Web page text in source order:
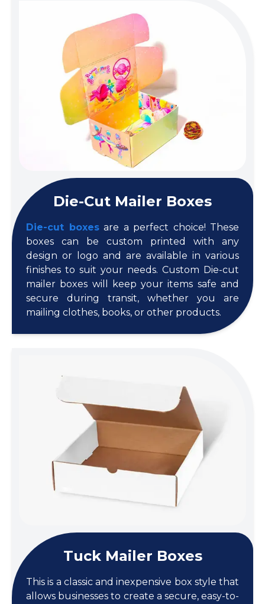
Die-Cut Mailer Boxes
Die-cut boxesare a perfect choice! These
boxes can be custom printed with any
design or logo and are available in various
finishes to suit your needs. Custom Die-cut
mailer boxes will keep your items safe and
secure during transit, whether you are
mailing clothes, books, or other products.
Tuck Mailer Boxes
This is a classic and inexpensive box style that
allows businesses to create a secure, easy-to-